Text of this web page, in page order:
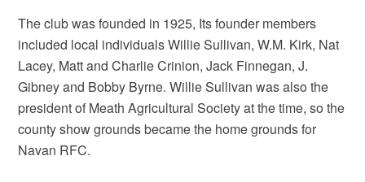
The club was founded in 1925, Its founder members
included local individuals Willie Sullivan, W.M. Kirk, Nat
Lacey, Matt and Charlie Crinion, Jack Finnegan, J.
Gibney and Bobby Byrne. Willie Sullivan was also the
president of Meath Agricultural Society at the time, so the
county show grounds became the home grounds for
Navan RFC.